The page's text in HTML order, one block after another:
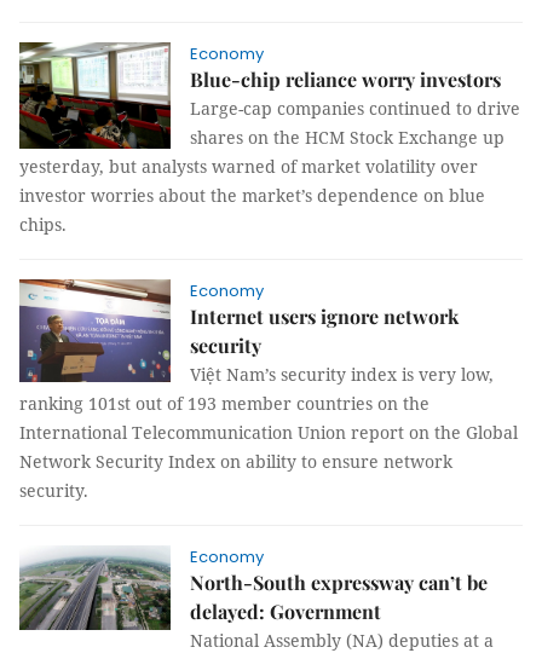
Economy
Blue-chip reliance worry investors
Large-cap companies continued to drive
shares on the HCM Stock Exchange up
yesterday, but analysts warned of market volatility over
investor worries about the market’s dependence on blue
chips.
Economy
Internet users ignore network
security
Việt Nam’s security index is very low,
ranking 101st out of 193 member countries on the
International Telecommunication Union report on the Global
Network Security Index on ability to ensure network
security.
Economy
North-South expressway can’t be
delayed: Government
National Assembly (NA) deputies at a